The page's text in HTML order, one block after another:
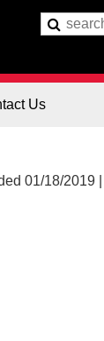
Us
01/18/2019 |